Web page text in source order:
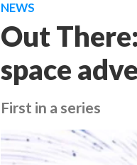
NEWS
Out
space
First in a series